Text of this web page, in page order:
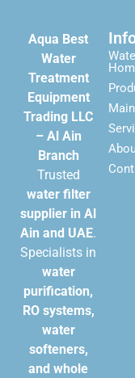
Aqua Best
Water
Treatment
Equipment
Trading LLC
– Al Ain
Branch
Trusted
water filter
supplier in Al
Ain and UAE.
Specialists in
water
purification,
RO systems,
water
softeners,
and whole